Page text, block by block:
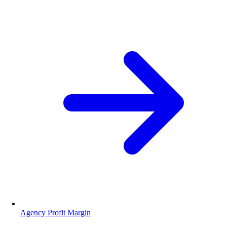
Agency Profit Margin